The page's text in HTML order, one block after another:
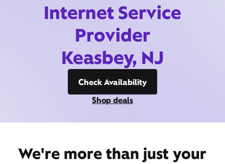
Internet Service
Provider
Keasbey, NJ
Check Availability
Shop deals
We're more than just your